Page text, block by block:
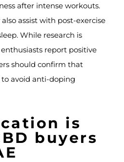
after intense workouts.
assist with post-exercise
While research is
report positive
should confirm that
to avoid anti-doping
is
buyers